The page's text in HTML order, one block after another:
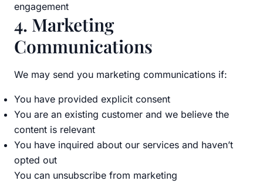
engagement
4. Marketing
Communications
We may send you marketing communications if:
You have provided explicit consent
You are an existing customer and we believe the
content is relevant
You have inquired about our services and haven’t
opted out
You can unsubscribe from marketing